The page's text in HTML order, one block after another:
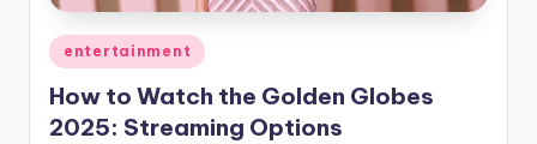
Posted
in
entertainment
How to Watch the Golden Globes
2025: Streaming Options